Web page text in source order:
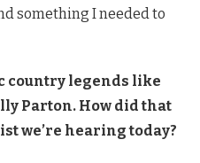
something I needed to
country legends like
Parton. How did that
we’re hearing today?